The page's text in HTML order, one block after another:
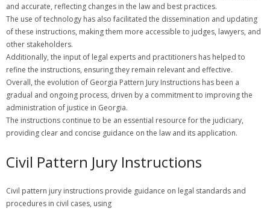
and accurate, reflecting changes in the law and best practices.
The use of technology has also facilitated the dissemination and updating
of these instructions, making them more accessible to judges, lawyers, and
other stakeholders.
Additionally, the input of legal experts and practitioners has helped to
refine the instructions, ensuring they remain relevant and effective.
Overall, the evolution of Georgia Pattern Jury Instructions has been a
gradual and ongoing process, driven by a commitment to improving the
administration of justice in Georgia.
The instructions continue to be an essential resource for the judiciary,
providing clear and concise guidance on the law and its application.
Civil Pattern Jury Instructions
Civil pattern jury instructions provide guidance on legal standards and
procedures in civil cases, using